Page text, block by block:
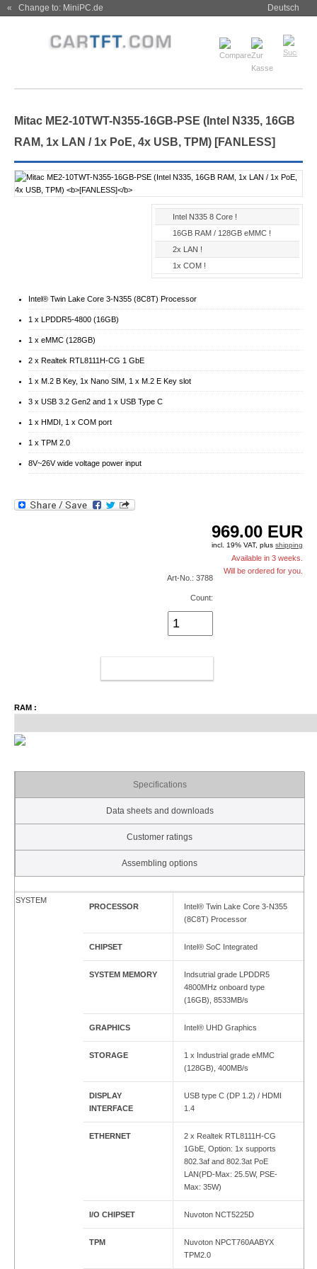
« Change to: MiniPC.de Deutsch
Mitac ME2-10TWT-N355-16GB-PSE (Intel N335, 16GB
RAM, 1x LAN / 1x PoE, 4x USB, TPM) [FANLESS]
Intel N335 8 Core !
16GB RAM / 128GB eMMC !
2x LAN !
1x COM !
Intel® Twin Lake Core 3-N355 (8C8T) Processor
1 x LPDDR5-4800 (16GB)
1 x eMMC (128GB)
2 x Realtek RTL8111H-CG 1 GbE
1 x M.2 B Key, 1x Nano SIM, 1 x M.2 E Key slot
3 x USB 3.2 Gen2 and 1 x USB Type C
1 x HMDI, 1 x COM port
1 x TPM 2.0
8V~26V wide voltage power input
969.00 EUR
incl. 19% VAT, plusshipping
Available in 3 weeks.
Will be ordered for you.
Art-No.: 3788
Count:
RAM :
Specifications
Data sheets and downloads
Customer ratings
Assembling options
SYSTEM
PROCESSOR
Intel® Twin Lake Core 3-N355
(8C8T) Processor
CHIPSET Intel® SoC Integrated
SYSTEM MEMORY
Indsutrial grade LPDDR5
4800MHz onboard type
(16GB), 8533MB/s
GRAPHICS Intel® UHD Graphics
STORAGE
1 x Industrial grade eMMC
(128GB), 400MB/s
DISPLAY
INTERFACE
USB type C (DP 1.2) / HDMI
1.4
ETHERNET
2 x Realtek RTL8111H-CG
1GbE, Option: 1x supports
802.3af and 802.3at PoE
LAN(PD-Max: 25.5W, PSE-
Max: 35W)
I/O CHIPSET Nuvoton NCT5225D
TPM
Nuvoton NPCT760AABYX
TPM2.0